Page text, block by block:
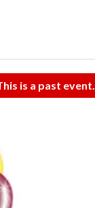
is a past event.